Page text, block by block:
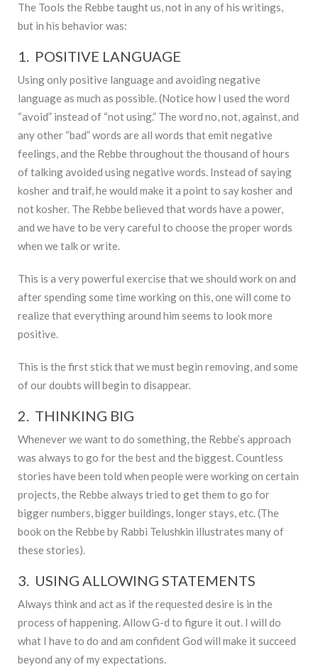
The Tools the Rebbe taught us, not in any of his writings,
but in his behavior was:
1. POSITIVE LANGUAGE
Using only positive language and avoiding negative
language as much as possible. (Notice how I used the word
“avoid” instead of “not using.” The word no, not, against, and
any other “bad” words are all words that emit negative
feelings, and the Rebbe throughout the thousand of hours
of talking avoided using negative words. Instead of saying
kosher and traif, he would make it a point to say kosher and
not kosher. The Rebbe believed that words have a power,
and we have to be very careful to choose the proper words
when we talk or write.
This is a very powerful exercise that we should work on and
after spending some time working on this, one will come to
realize that everything around him seems to look more
positive.
This is the first stick that we must begin removing, and some
of our doubts will begin to disappear.
2. THINKING BIG
Whenever we want to do something, the Rebbe’s approach
was always to go for the best and the biggest. Countless
stories have been told when people were working on certain
projects, the Rebbe always tried to get them to go for
bigger numbers, bigger buildings, longer stays, etc. (The
book on the Rebbe by Rabbi Telushkin illustrates many of
these stories).
3. USING ALLOWING STATEMENTS
Always think and act as if the requested desire is in the
process of happening. Allow G-d to figure it out. I will do
what I have to do and am confident God will make it succeed
beyond any of my expectations.